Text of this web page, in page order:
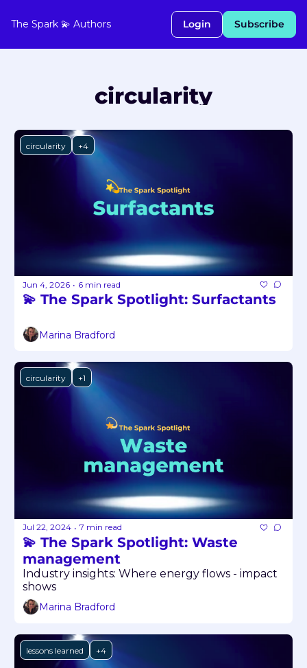
The Spark 💫 Authors Login Subscribe
circularity
circularity +4
Jun 4, 2026 • 6 min read
💫 The Spark Spotlight: Surfactants
Marina Bradford
circularity +1
Jul 22, 2024 • 7 min read
💫 The Spark Spotlight: Waste
management
Industry insights: Where energy flows - impact
shows
Marina Bradford
lessons learned +4